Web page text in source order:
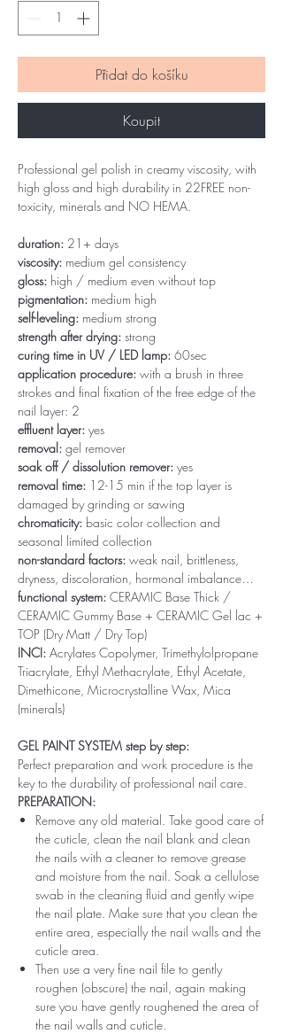
Přidat do košíku
Koupit
Professional gel polish in creamy viscosity, with
high gloss and high durability in 22FREE non-
toxicity, minerals and NO HEMA.
duration: 21+ days
viscosity: medium gel consistency
gloss: high / medium even without top
pigmentation: medium high
self-leveling: medium strong
strength after drying: strong
curing time in UV / LED lamp: 60sec
application procedure: with a brush in three
strokes and final fixation of the free edge of the
nail layer: 2
effluent layer: yes
removal: gel remover
soak off / dissolution remover: yes
removal time: 12-15 min if the top layer is
damaged by grinding or sawing
chromaticity: basic color collection and
seasonal limited collection
non-standard factors: weak nail, brittleness,
dryness, discoloration, hormonal imbalance…
functional system: CERAMIC Base Thick /
CERAMIC Gummy Base + CERAMIC Gel lac +
TOP (Dry Matt / Dry Top)
INCI: Acrylates Copolymer, Trimethylolpropane
Triacrylate, Ethyl Methacrylate, Ethyl Acetate,
Dimethicone, Microcrystalline Wax, Mica
(minerals)
GEL PAINT SYSTEM step by step:
Perfect preparation and work procedure is the
key to the durability of professional nail care.
PREPARATION:
Remove any old material. Take good care of
the cuticle, clean the nail blank and clean
the nails with a cleaner to remove grease
and moisture from the nail. Soak a cellulose
swab in the cleaning fluid and gently wipe
the nail plate. Make sure that you clean the
entire area, especially the nail walls and the
cuticle area.
Then use a very fine nail file to gently
roughen (obscure) the nail, again making
sure you have gently roughened the area of ​​
the nail walls and cuticle.